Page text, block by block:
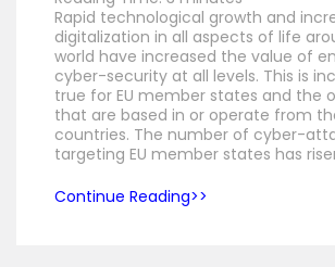
Rapid technological growth and
digitalization in all aspects of life
world have increased the value of
cyber-security at all levels. This is
true for EU member states and the
that are based in or operate from
countries. The number of cyber-
targeting EU member states has
Continue Reading